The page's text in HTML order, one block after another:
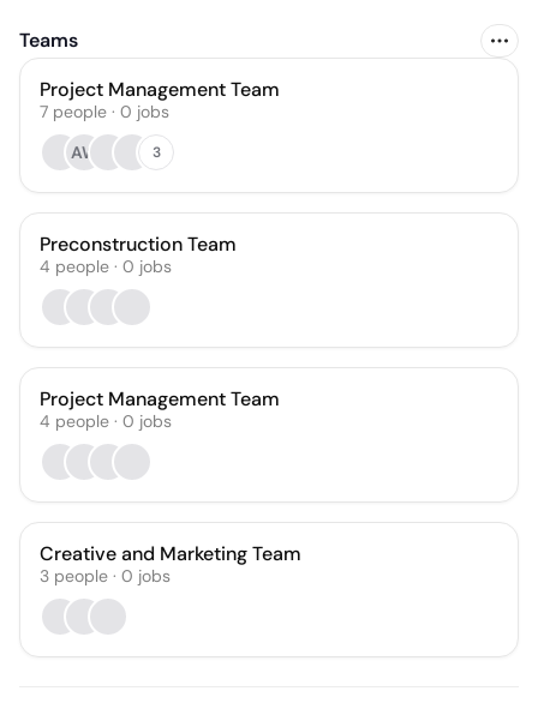
Teams
Project Management Team
7 people · 0 jobs
AW
3
Preconstruction Team
4 people · 0 jobs
Project Management Team
4 people · 0 jobs
Creative and Marketing Team
3 people · 0 jobs